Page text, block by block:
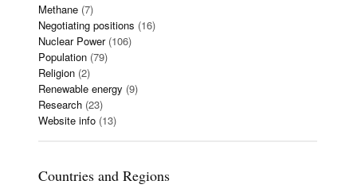
Methane (7)
Negotiating positions (16)
Nuclear Power(106)
Population (79)
Religion (2)
Renewable energy (9)
Research (23)
Website info (13)
Countries and Regions